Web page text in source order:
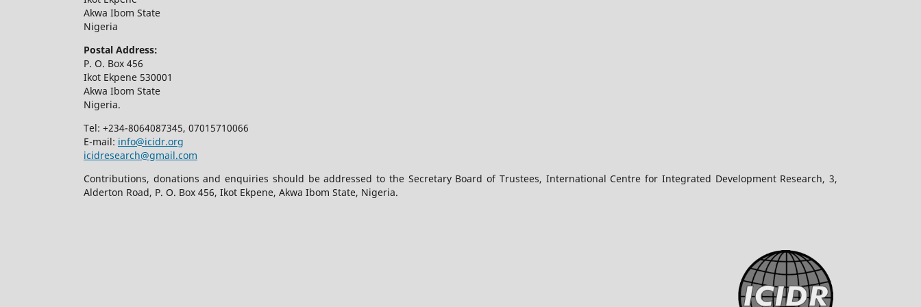
Akwa Ibom State
Nigeria
Postal Address:
P. O. Box 456
Ikot Ekpene 530001
Akwa Ibom State
Nigeria.
Tel: +234-8064087345, 07015710066
E-mail: info@icidr.org
icidresearch@gmail.com
Contributions, donations and enquiries should be addressed to the Secretary Board of Trustees, International Centre for Integrated Development Research, 3,
Alderton Road, P. O. Box 456, Ikot Ekpene, Akwa Ibom State, Nigeria.